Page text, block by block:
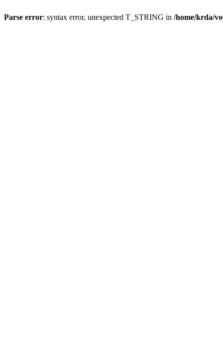
Parse error: syntax error, unexpected T_STRING in /home/krda/